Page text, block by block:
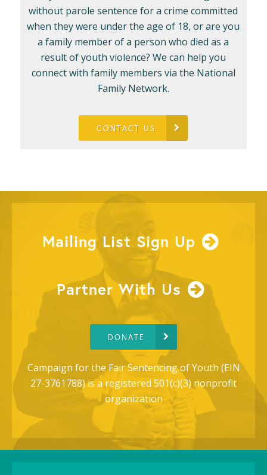
without parole sentence for a crime committed
when they were under the age of 18, or are you
a family member of a person who died as a
result of youth violence? We can help you
connect with family members via the National
Family Network.
CONTACT US
Mailing List Sign Up
Partner With Us
DONATE
Campaign for the Fair Sentencing of Youth (EIN
27-3761788) is a registered 501(c)(3) nonprofit
organization